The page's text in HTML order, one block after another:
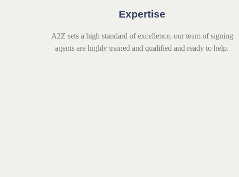
Expertise
A2Z sets a high standard of excellence, our team of signing
agents are highly trained and qualified and ready to help.